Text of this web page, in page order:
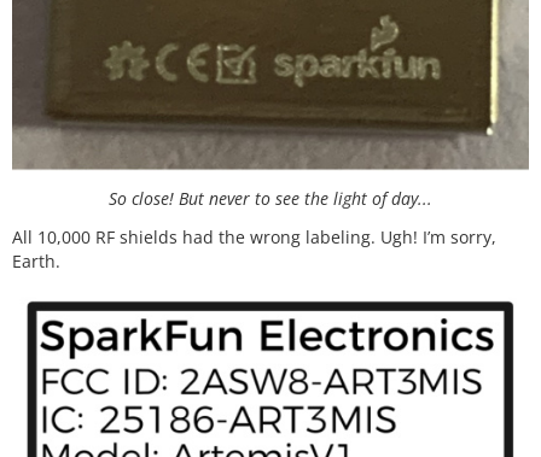
So close! But never to see the light of day...
All 10,000 RF shields had the wrong labeling. Ugh! I’m sorry,
Earth.